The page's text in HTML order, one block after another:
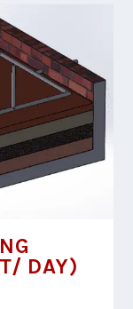
DAY)